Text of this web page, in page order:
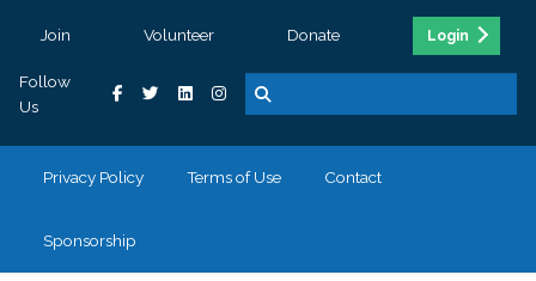
Join Volunteer Donate Login
Follow
Us
Privacy Policy Terms of Use Contact
Sponsorship